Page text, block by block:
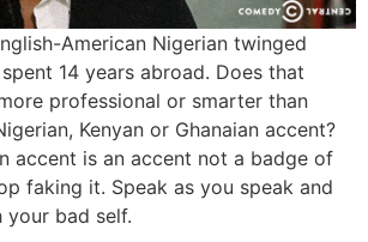
American Nigerian twinged
14 years abroad. Does that
professional or smarter than
Kenyan or Ghanaian accent?
accent is an accent not a badge of
faking it. Speak as you speak and
bad self.